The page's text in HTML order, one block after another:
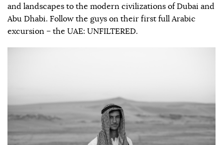
and landscapes to the modern civilizations of Dubai and
Abu Dhabi. Follow the guys on their first full Arabic
excursion – the UAE: UNFILTERED.